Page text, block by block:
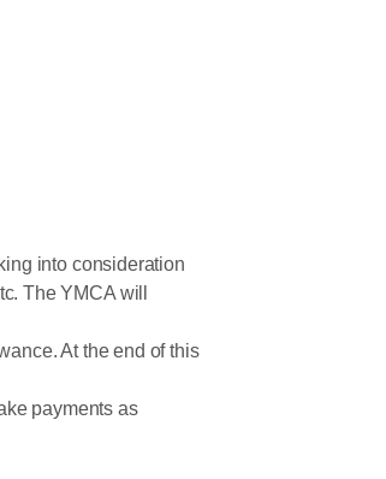
into consideration
The YMCA will
At the end of this
payments as